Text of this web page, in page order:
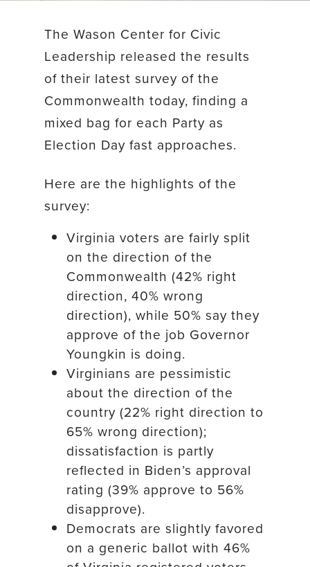
The Wason Center for Civic
Leadership released the results
of their latest survey of the
Commonwealth today, finding a
mixed bag for each Party as
Election Day fast approaches.
Here are the highlights of the
survey:
Virginia voters are fairly split
on the direction of the
Commonwealth (42% right
direction, 40% wrong
direction), while 50% say they
approve of the job Governor
Youngkin is doing.
Virginians are pessimistic
about the direction of the
country (22% right direction to
65% wrong direction);
dissatisfaction is partly
reflected in Biden’s approval
rating (39% approve to 56%
disapprove).
Democrats are slightly favored
on a generic ballot with 46%